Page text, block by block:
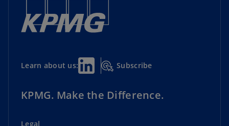
Learn about us: Subscribe
KPMG. Make the Difference.
Legal